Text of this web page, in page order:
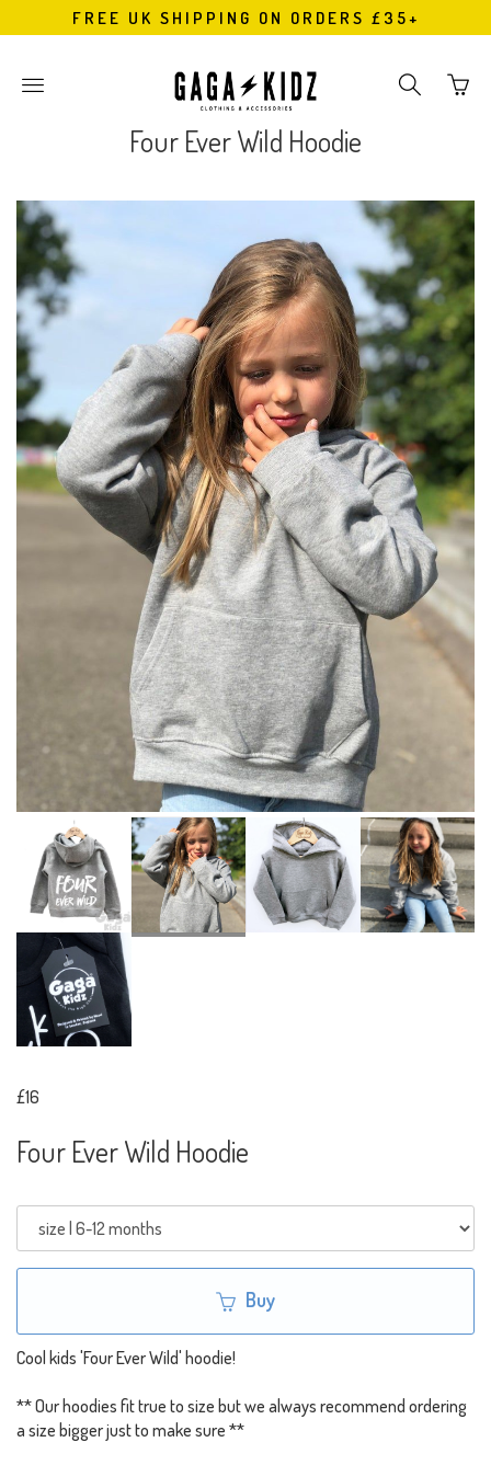
FREE UK SHIPPING ON ORDERS £35+
Toggle Toggle
search
Go
to
Four Ever Wild Hoodie
£16
Four Ever Wild Hoodie
Buy
Cool kids 'Four Ever Wild' hoodie!
** Our hoodies fit true to size but we always recommend ordering
a size bigger just to make sure **